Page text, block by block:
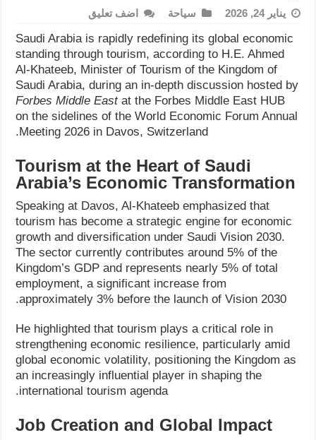
يناير 24, 2026 سياحة اضف تعليق
Saudi Arabia is rapidly redefining its global economic
standing through tourism, according to H.E. Ahmed
Al-Khateeb, Minister of Tourism of the Kingdom of
Saudi Arabia, during an in-depth discussion hosted by
Forbes Middle East at the Forbes Middle East HUB
on the sidelines of the World Economic Forum Annual
Meeting 2026 in Davos, Switzerland.
Tourism at the Heart of Saudi
Arabia’s Economic Transformation
Speaking at Davos, Al-Khateeb emphasized that
tourism has become a strategic engine for economic
growth and diversification under Saudi Vision 2030.
The sector currently contributes around 5% of the
Kingdom’s GDP and represents nearly 5% of total
employment, a significant increase from
approximately 3% before the launch of Vision 2030.
He highlighted that tourism plays a critical role in
strengthening economic resilience, particularly amid
global economic volatility, positioning the Kingdom as
an increasingly influential player in shaping the
international tourism agenda.
Job Creation and Global Impact